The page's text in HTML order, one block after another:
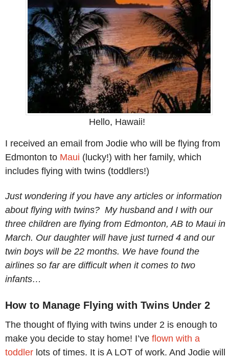
Hello, Hawaii!
I received an email from Jodie who will be flying from
Edmonton to Maui (lucky!) with her family, which
includes flying with twins (toddlers!)
Just wondering if you have any articles or information
about flying with twins? My husband and I with our
three children are flying from Edmonton, AB to Maui in
March. Our daughter will have just turned 4 and our
twin boys will be 22 months. We have found the
airlines so far are difficult when it comes to two
infants…
How to Manage Flying with Twins Under 2
The thought of flying with twins under 2 is enough to
make you decide to stay home! I’ve flown with a
toddler lots of times. It is A LOT of work. And Jodie will